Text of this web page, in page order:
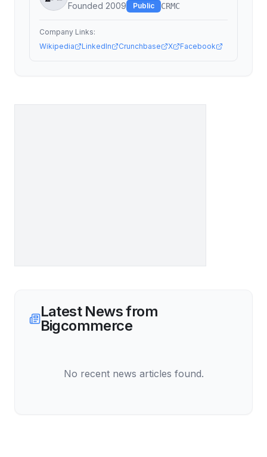
Founded 2009 Public CRMC
Company Links:
Wikipedia
LinkedIn Crunchbase X Facebook
Latest News from
Bigcommerce
No recent news articles found.